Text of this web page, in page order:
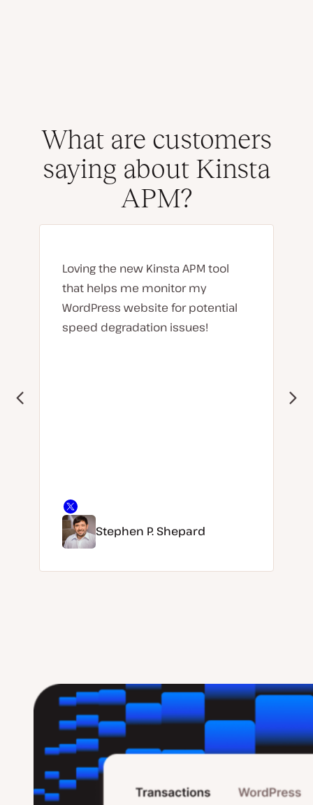
What are customers
saying about Kinsta
APM?
Loving the new Kinsta APM tool
that helps me monitor my
WordPress website for potential
speed degradation issues!
Stephen P. Shepard